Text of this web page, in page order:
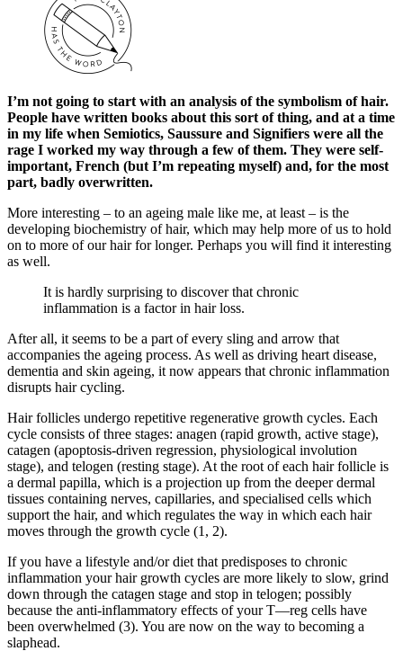
I’m not going to start with an analysis of the symbolism of hair.
People have written books about this sort of thing, and at a time
in my life when Semiotics, Saussure and Signifiers were all the
rage I worked my way through a few of them. They were self-
important, French (but I’m repeating myself) and, for the most
part, badly overwritten.
More interesting – to an ageing male like me, at least – is the
developing biochemistry of hair, which may help more of us to hold
on to more of our hair for longer. Perhaps you will find it interesting
as well.
It is hardly surprising to discover that chronic
inflammation is a factor in hair loss.
After all, it seems to be a part of every sling and arrow that
accompanies the ageing process. As well as driving heart disease,
dementia and skin ageing, it now appears that chronic inflammation
disrupts hair cycling.
Hair follicles undergo repetitive regenerative growth cycles. Each
cycle consists of three stages: anagen (rapid growth, active stage),
catagen (apoptosis-driven regression, physiological involution
stage), and telogen (resting stage). At the root of each hair follicle is
a dermal papilla, which is a projection up from the deeper dermal
tissues containing nerves, capillaries, and specialised cells which
support the hair, and which regulates the way in which each hair
moves through the growth cycle (1, 2).
If you have a lifestyle and/or diet that predisposes to chronic
inflammation your hair growth cycles are more likely to slow, grind
down through the catagen stage and stop in telogen; possibly
because the anti-inflammatory effects of your T—reg cells have
been overwhelmed (3). You are now on the way to becoming a
slaphead.